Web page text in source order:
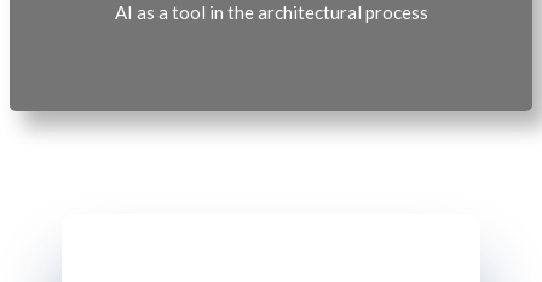
AI as a tool in the architectural process